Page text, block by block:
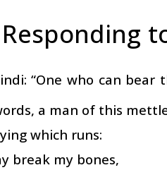
Responding
“One who can
a man of this
which runs:
break my bones,